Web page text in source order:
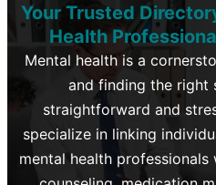
Your Trusted
Health
Mental health is a
and finding the right
straightforward and
specialize in linking
mental health